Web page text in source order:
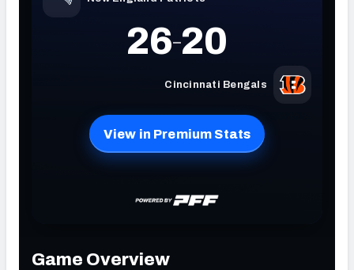
NFC EAST NFC NORTH